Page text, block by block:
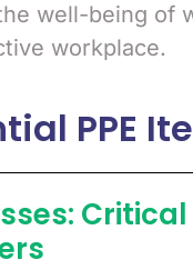
well-being of
workplace.
PPE